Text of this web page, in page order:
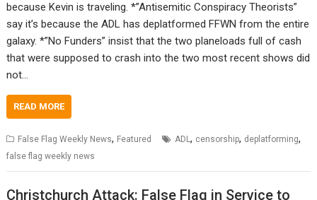
because Kevin is traveling. *”Antisemitic Conspiracy Theorists”
say it’s because the ADL has deplatformed FFWN from the entire
galaxy. *”No Funders” insist that the two planeloads full of cash
that were supposed to crash into the two most recent shows did
not…
READ MORE
False Flag Weekly News, Featured ADL, censorship, deplatforming,
false flag weekly news
Christchurch Attack: False Flag in Service to